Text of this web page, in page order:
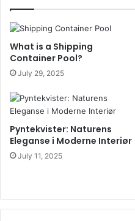
What is a Shipping
Container Pool?
July 29, 2025
Pyntekvister: Naturens
Eleganse i Moderne Interiør
July 11, 2025